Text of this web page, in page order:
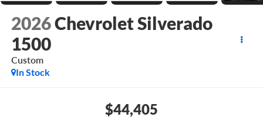
2026Chevrolet Silverado
1500
Custom
In Stock
$44,405